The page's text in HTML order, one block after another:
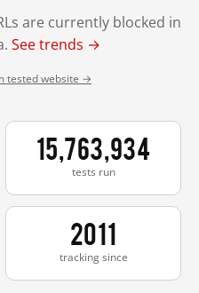
are currently blocked in
See trends →
tested website →
15,763,934
tests run
2011
tracking since